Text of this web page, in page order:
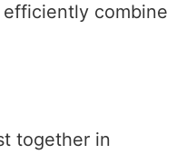
combine
together in